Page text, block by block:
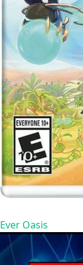
Ever Oasis